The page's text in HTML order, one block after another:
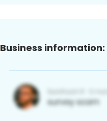
Business information: